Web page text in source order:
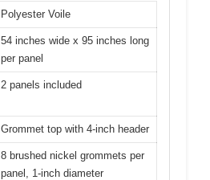
Polyester Voile
54 inches wide x 95 inches long
per panel
2 panels included
Grommet top with 4-inch header
8 brushed nickel grommets per
panel, 1-inch diameter